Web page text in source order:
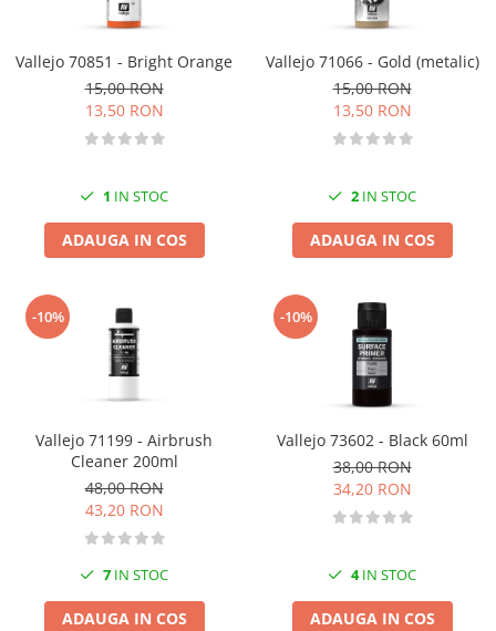
Vallejo 70851 - Bright Orange
15,00 RON
13,50 RON
1 IN STOC
ADAUGA IN COS
Vallejo 71066 - Gold (metalic)
15,00 RON
13,50 RON
2 IN STOC
ADAUGA IN COS
-10%
Vallejo 71199 - Airbrush
Cleaner 200ml
48,00 RON
43,20 RON
7 IN STOC
ADAUGA IN COS
-10%
Vallejo 73602 - Black 60ml
38,00 RON
34,20 RON
4IN STOC
ADAUGA IN COS